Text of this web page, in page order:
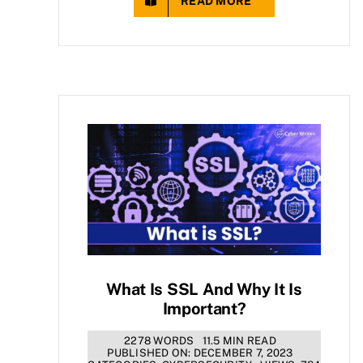
What Is SSL And Why It Is
Important?
2278 WORDS
11.5 MIN READ
PUBLISHED ON: DECEMBER 7, 2023